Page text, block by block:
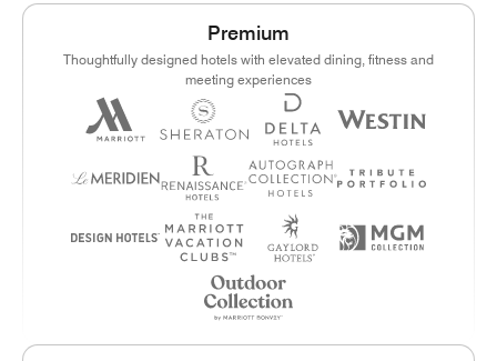
Premium
Thoughtfully designed hotels with elevated dining, fitness and
meeting experiences